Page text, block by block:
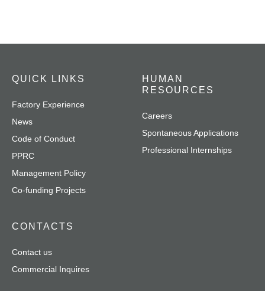
QUICK LINKS
Factory Experience
News
Code of Conduct
PPRC
Management Policy
Co-funding Projects
HUMAN
RESOURCES
Careers
Spontaneous Applications
Professional Internships
CONTACTS
Contact us
Commercial Inquires